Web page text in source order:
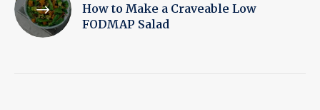
How to Make a Craveable Low
FODMAP Salad